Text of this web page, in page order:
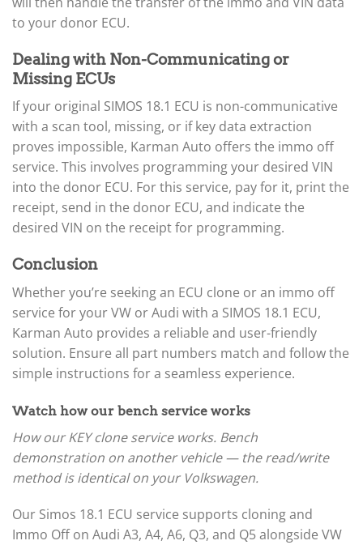
to your donor ECU.
Dealing with Non-Communicating or
Missing ECUs
If your original SIMOS 18.1 ECU is non-communicative
with a scan tool, missing, or if key data extraction
proves impossible, Karman Auto offers the immo off
service. This involves programming your desired VIN
into the donor ECU. For this service, pay for it, print the
receipt, send in the donor ECU, and indicate the
desired VIN on the receipt for programming.
Conclusion
Whether you’re seeking an ECU clone or an immo off
service for your VW or Audi with a SIMOS 18.1 ECU,
Karman Auto provides a reliable and user-friendly
solution. Ensure all part numbers match and follow the
simple instructions for a seamless experience.
Watch how our bench service works
How our KEY clone service works. Bench
demonstration on another vehicle — the read/write
method is identical on your Volkswagen.
Our Simos 18.1 ECU service supports cloning and
Immo Off on Audi A3, A4, A6, Q3, and Q5 alongside VW